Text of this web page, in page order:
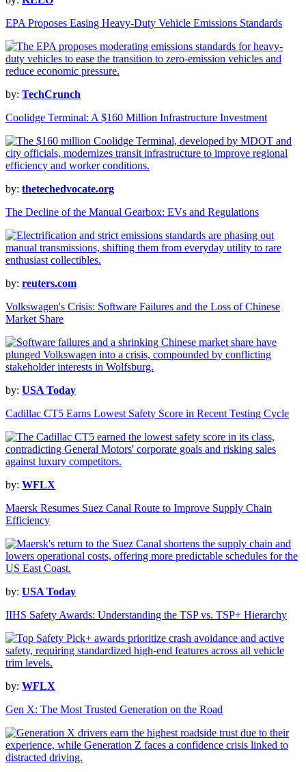
EPA Proposes Easing Heavy-Duty Vehicle Emissions Standards
by: TechCrunch
Coolidge Terminal: A $160 Million Infrastructure Investment
by: thetechedvocate.org
The Decline of the Manual Gearbox: EVs and Regulations
by: reuters.com
Volkswagen's Crisis: Software Failures and the Loss of Chinese
Market Share
by: USA Today
Cadillac CT5 Earns Lowest Safety Score in Recent Testing Cycle
by: WFLX
Maersk Resumes Suez Canal Route to Improve Supply Chain
Efficiency
by: USA Today
IIHS Safety Awards: Understanding the TSP vs. TSP+ Hierarchy
by: WFLX
Gen X: The Most Trusted Generation on the Road